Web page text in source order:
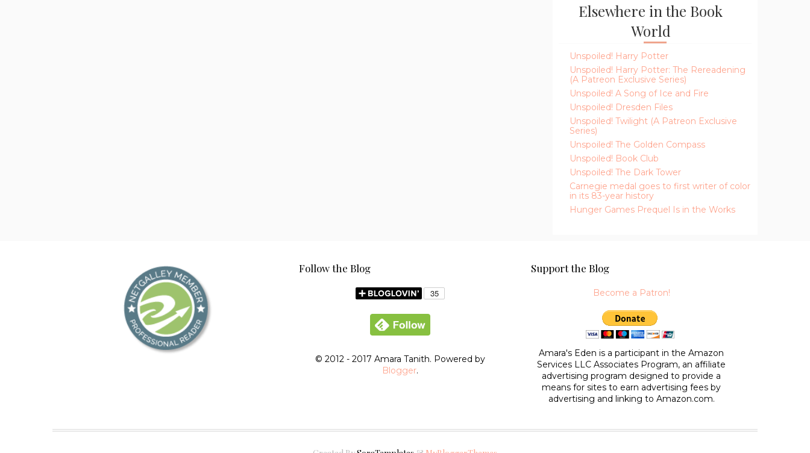
Elsewhere in the Book
World
Unspoiled! Harry Potter
Unspoiled! Harry Potter: The Rereadening
(A Patreon Exclusive Series)
Unspoiled! A Song of Ice and Fire
Unspoiled! Dresden Files
Unspoiled! Twilight (A Patreon Exclusive
Series)
Unspoiled! The Golden Compass
Unspoiled! Book Club
Unspoiled! The Dark Tower
Carnegie medal goes to first writer of color
in its 83-year history
Hunger Games Prequel Is in the Works
Follow the Blog
© 2012 - 2017 Amara Tanith. Powered by
Blogger.
Support the Blog
Become a Patron!
Amara's Eden is a participant in the Amazon
Services LLC Associates Program, an affiliate
advertising program designed to provide a
means for sites to earn advertising fees by
advertising and linking to Amazon.com.